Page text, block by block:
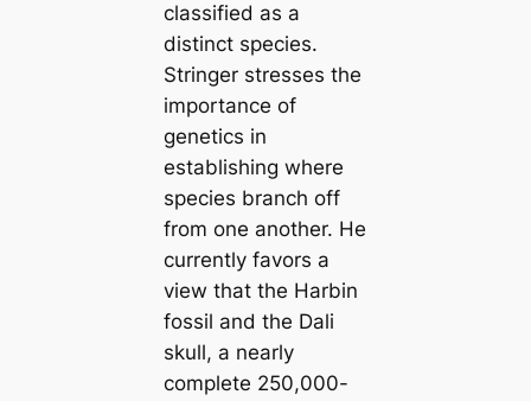
classified as a
distinct species.
Stringer stresses the
importance of
genetics in
establishing where
species branch off
from one another. He
currently favors a
view that the Harbin
fossil and the Dali
skull, a nearly
complete 250,000-